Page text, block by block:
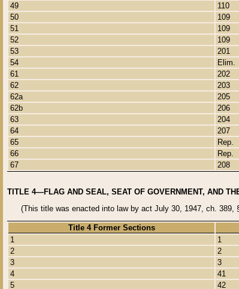
49
110
50
109
51
109
52
109
53
201
54
Elim.
61
202
62
203
62a
205
62b
206
63
204
64
207
65
Rep.
66
Rep.
67
208
TITLE 4—FLAG AND SEAL, SEAT OF GOVERNMENT, AND
(This title was enacted into law by act July 30, 1947, ch.
Title 4 Former Sections
1
1
2
2
3
3
4
41
5
42